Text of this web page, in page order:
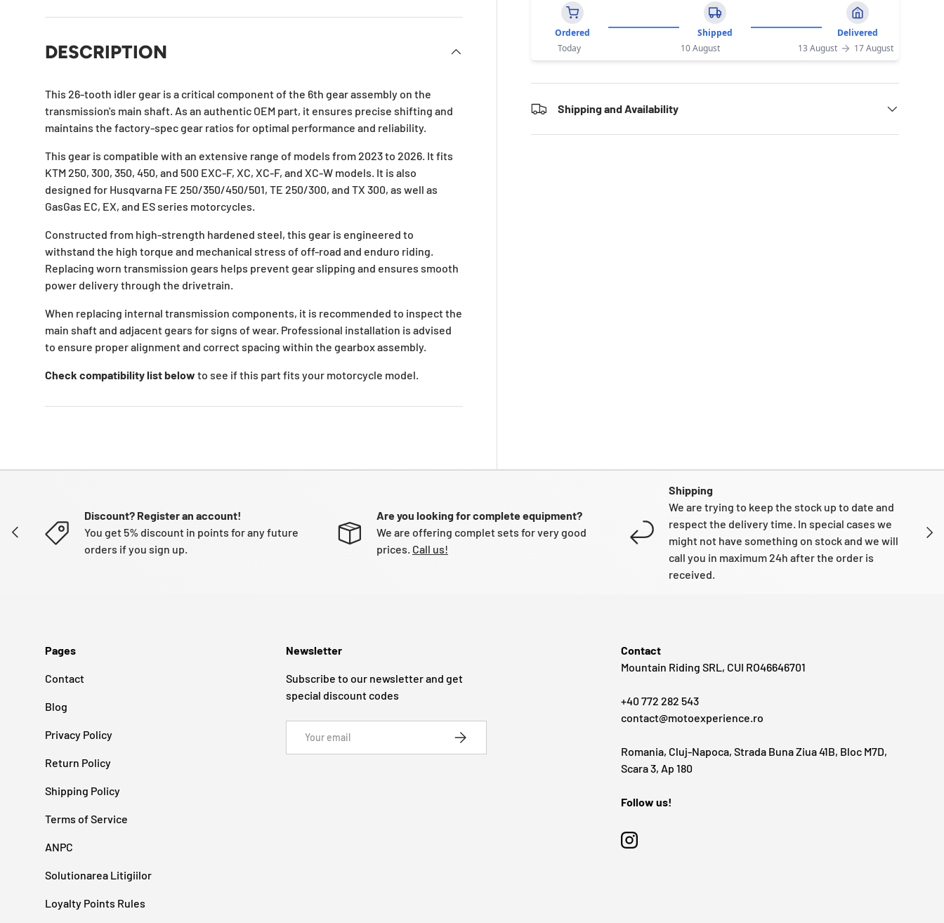
Ordered Shipped
Delivered
Today
10 August 13 August 17 August
Shipping and Availability
DESCRIPTION
This 26-tooth idler gear is a critical component of the 6th gear assembly on the
transmission's main shaft. As an authentic OEM part, it ensures precise shifting and
maintains the factory-spec gear ratios for optimal performance and reliability.
This gear is compatible with an extensive range of models from 2023 to 2026. It fits
KTM 250, 300, 350, 450, and 500 EXC-F, XC, XC-F, and XC-W models. It is also
designed for Husqvarna FE 250/350/450/501, TE 250/300, and TX 300, as well as
GasGas EC, EX, and ES series motorcycles.
Constructed from high-strength hardened steel, this gear is engineered to
withstand the high torque and mechanical stress of off-road and enduro riding.
Replacing worn transmission gears helps prevent gear slipping and ensures smooth
power delivery through the drivetrain.
When replacing internal transmission components, it is recommended to inspect the
main shaft and adjacent gears for signs of wear. Professional installation is advised
to ensure proper alignment and correct spacing within the gearbox assembly.
Check compatibility list below to see if this part fits your motorcycle model.
PREVIOUS NEXT
Discount? Register an account!
You get 5% discount in points for any future
orders if you sign up.
Are you looking for complete equipment?
We are offering complet sets for very good
prices. Call us!
Shipping
We are trying to keep the stock up to date and
respect the delivery time. In special cases we
might not have something on stock and we will
call you in maximum 24h after the order is
received.
Pages
Contact
Blog
Privacy Policy
Return Policy
Shipping Policy
Terms of Service
ANPC
Solutionarea Litigiilor
Loyalty Points Rules
Newsletter
Subscribe to our newsletter and get
special discount codes
SUBSCRIBE
Contact
Mountain Riding SRL, CUI RO46646701
+40 772 282 543
contact@motoexperience.ro
Romania, Cluj-Napoca, Strada Buna Ziua 41B, Bloc M7D,
Scara 3, Ap 180
Follow us!
Instagram